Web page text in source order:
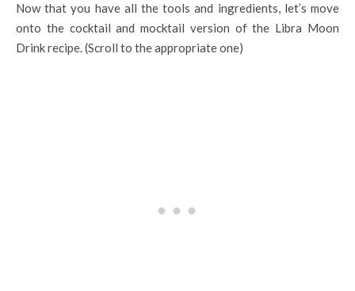
Now that you have all the tools and ingredients, let’s move
onto the cocktail and mocktail version of the Libra Moon
Drink recipe. (Scroll to the appropriate one)